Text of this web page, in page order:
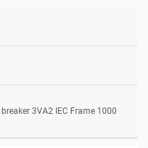
3VA2 IEC Frame 1000